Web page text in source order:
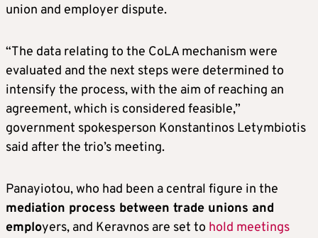
union and employer dispute.
“The data relating to the CoLA mechanism were
evaluated and the next steps were determined to
intensify the process, with the aim of reaching an
agreement, which is considered feasible,”
government spokesperson Konstantinos Letymbiotis
said after the trio’s meeting.
Panayiotou, who had been a central figure in the
mediation process between trade unions and
employers, and Keravnos are set to hold meetings